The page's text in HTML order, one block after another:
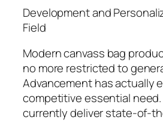
Development and
Field
Modern canvass bag
no more restricted to
Advancement has actually
competitive essential
currently deliver state-of-